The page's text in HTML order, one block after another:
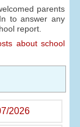
parents
to answer any
report.
about school
2026